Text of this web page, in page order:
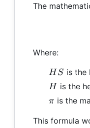
The
Where:
HS
H S is the
H
H is the
\pi
π is the
This formula